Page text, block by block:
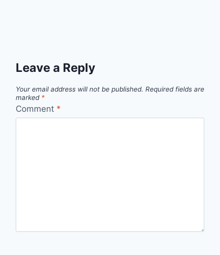
Leave a Reply
Your email address will not be published. Required fields are
marked *
Comment *